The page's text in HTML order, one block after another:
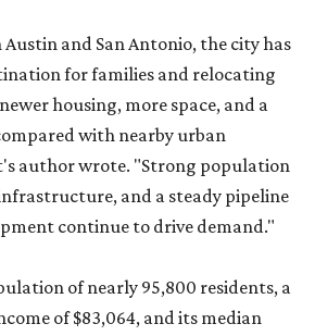
and San Antonio, the city has
for families and relocating
housing, more space, and a
with nearby urban
author wrote. "Strong population
and a steady pipeline
continue to drive demand."
of nearly 95,800 residents, a
of $83,064, and its median